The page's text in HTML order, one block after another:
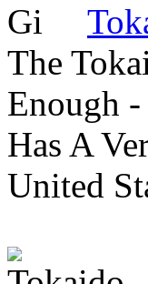
The
Enough
Has A
United